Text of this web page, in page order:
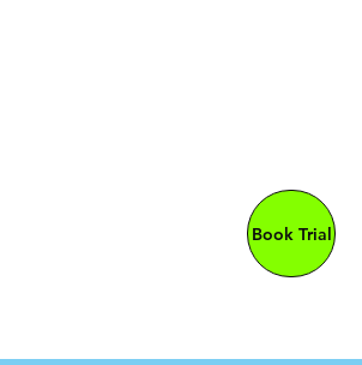
Book Trial